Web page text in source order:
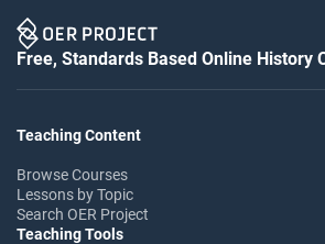
Free, Standards Based Online History
Teaching Content
Browse Courses
Lessons by Topic
Search OER Project
Teaching Tools